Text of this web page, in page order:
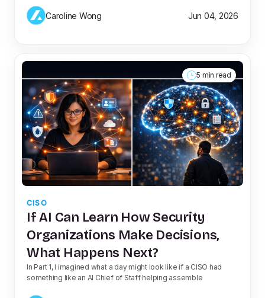
Caroline Wong Jun 04, 2026
5 min read
CISO
If AI Can Learn How Security
Organizations Make Decisions,
What Happens Next?
In Part 1, I imagined what a day might look like if a CISO had
something like an AI Chief of Staff helping assemble